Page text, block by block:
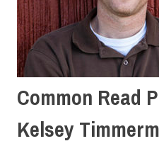
Common Read
Kelsey